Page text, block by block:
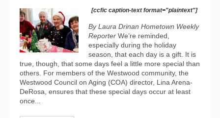
[ccfic caption-text format="plaintext"]
By Laura Drinan Hometown Weekly
Reporter We’re reminded,
especially during the holiday
season, that each day is a gift. It is
true, though, that some days feel a little more special than
others. For members of the Westwood community, the
Westwood Council on Aging (COA) director, Lina Arena-
DeRosa, ensures that these special days occur at least
once...